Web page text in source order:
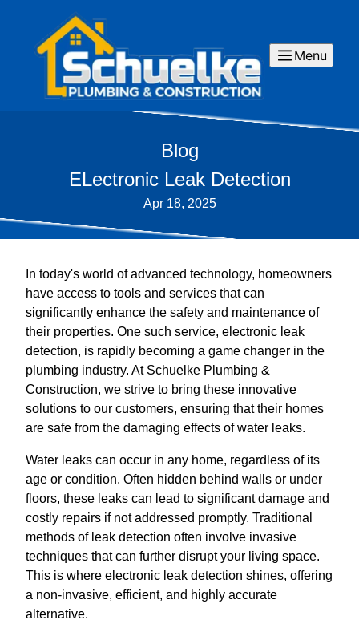
Menu
Blog
ELectronic Leak Detection
Apr 18, 2025
In today's world of advanced technology, homeowners
have access to tools and services that can
significantly enhance the safety and maintenance of
their properties. One such service, electronic leak
detection, is rapidly becoming a game changer in the
plumbing industry. At Schuelke Plumbing &
Construction, we strive to bring these innovative
solutions to our customers, ensuring that their homes
are safe from the damaging effects of water leaks.
Water leaks can occur in any home, regardless of its
age or condition. Often hidden behind walls or under
floors, these leaks can lead to significant damage and
costly repairs if not addressed promptly. Traditional
methods of leak detection often involve invasive
techniques that can further disrupt your living space.
This is where electronic leak detection shines, offering
a non-invasive, efficient, and highly accurate
alternative.